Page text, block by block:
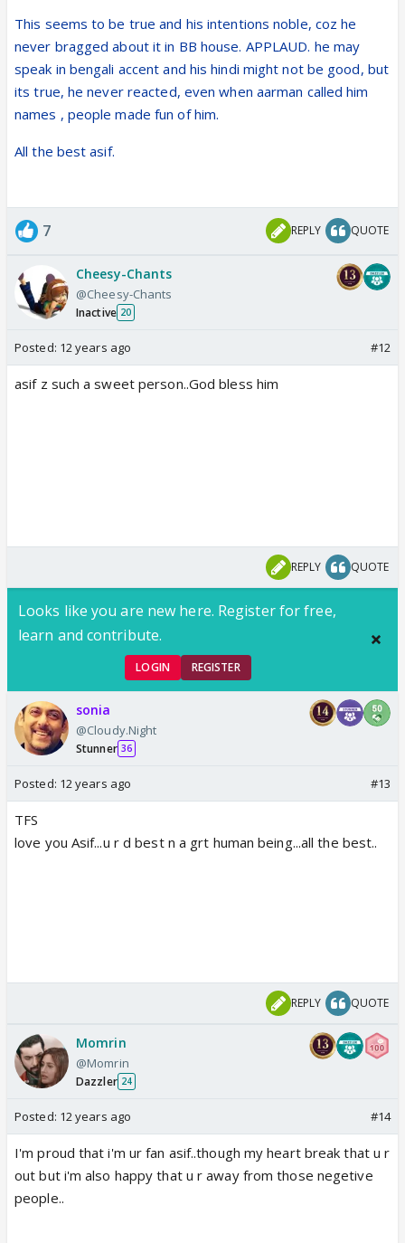
Asif is glad to be back to his normal life. "Everything
had come to standstill while I was inside Bigg Boss.
It was like being in a different world. I hope I didn't
look as troubled to audiences as I felt inside there,
Believe me, things were far more difficult in there
than they seemed from the outside.
This seems to be true and his intentions noble, coz he
never bragged about it in BB house. APPLAUD. he may
speak in bengali accent and his hindi might not be good, but
its true, he never reacted, even when aarman called him
names , people made fun of him.
All the best asif.
7 REPLY QUOTE
Cheesy-Chants
@Cheesy-Chants
Inactive 20
Posted: 12 years ago #12
asif z such a sweet person..God bless him
REPLY QUOTE
Looks like you are new here. Register for free,
learn and contribute.
LOGIN REGISTER
sonia
@Cloudy.Night
Stunner 36
Posted: 12 years ago #13
TFS
love you Asif...u r d best n a grt human being...all the best..
REPLY QUOTE
Momrin
@Momrin
Dazzler 24
Posted: 12 years ago #14
I'm proud that i'm ur fan asif..though my heart break that u r
out but i'm also happy that u r away from those negetive
people..